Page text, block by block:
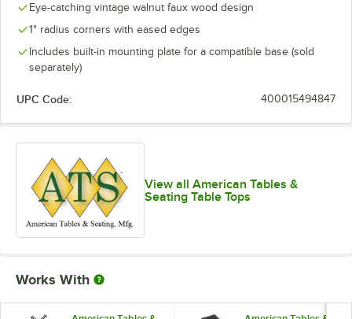
Eye-catching vintage walnut faux wood design
1" radius corners with eased edges
Includes built-in mounting plate for a compatible base (sold
separately)
UPC Code: 400015494847
View all American Tables &
Seating Table Tops
Works With